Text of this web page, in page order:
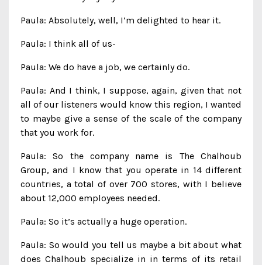
Paula: Absolutely, well, I’m delighted to hear it.
Paula: I think all of us-
Paula: We do have a job, we certainly do.
Paula: And I think, I suppose, again, given that not
all of our listeners would know this region, I wanted
to maybe give a sense of the scale of the company
that you work for.
Paula: So the company name is The Chalhoub
Group, and I know that you operate in 14 different
countries, a total of over 700 stores, with I believe
about 12,000 employees needed.
Paula: So it’s actually a huge operation.
Paula: So would you tell us maybe a bit about what
does Chalhoub specialize in in terms of its retail